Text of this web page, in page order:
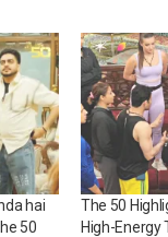
hai
50
The 50
High-Energy